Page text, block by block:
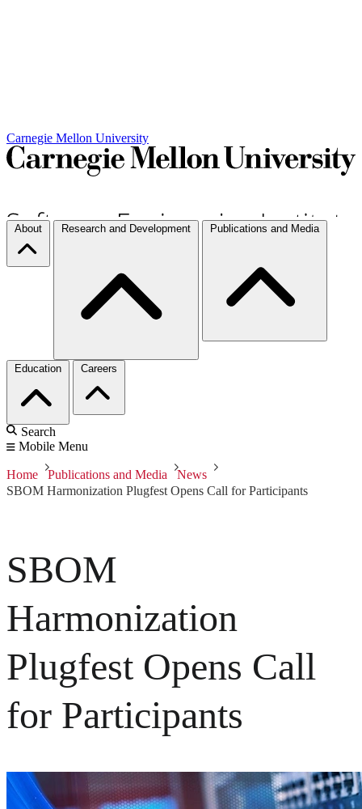
Carnegie Mellon University
About Research and Development Publications and Media
Education Careers
Search
Mobile Menu
Home Publications and Media
News
SBOM Harmonization Plugfest Opens Call for Participants
SBOM
Harmonization
Plugfest Opens Call
for Participants